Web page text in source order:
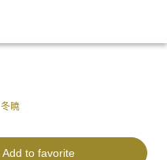
冬暁
Add to favorite